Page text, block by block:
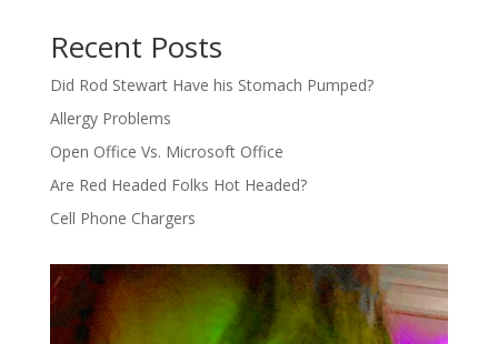
Recent Posts
Did Rod Stewart Have his Stomach Pumped?
Allergy Problems
Open Office Vs. Microsoft Office
Are Red Headed Folks Hot Headed?
Cell Phone Chargers